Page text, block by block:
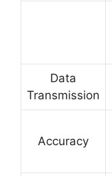
Data
Transmission
Accuracy